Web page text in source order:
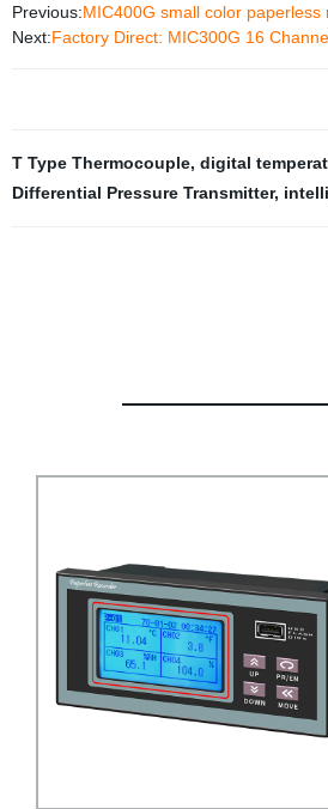
Previous:MIC400G small color paperless
Next:Factory Direct: MIC300G 16
T Type Thermocouple, digital
Differential Pressure Transmitter,